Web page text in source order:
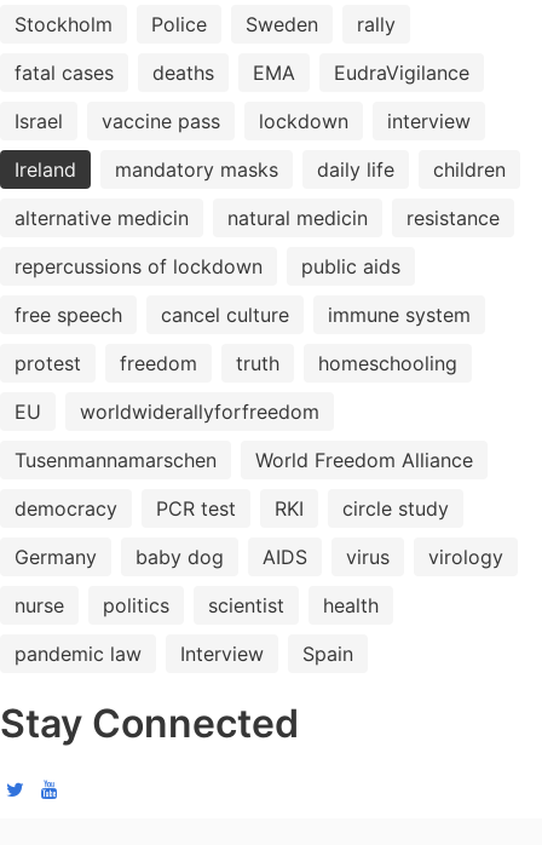
Stockholm
Police Sweden
rally
fatal cases
deaths EMA
EudraVigilance
Israel
vaccine pass lockdown
interview
Ireland
mandatory masks daily life
children
alternative medicin
natural medicin
resistance
repercussions of lockdown
public aids
free speech
cancel culture
immune system
protest
freedom truth
homeschooling
EU
worldwiderallyforfreedom
Tusenmannamarschen
World Freedom Alliance
democracy
PCR test RKI
circle study
Germany
baby dog AIDS virus
virology
nurse
politics scientist
health
pandemic law
Interview Spain
Stay Connected